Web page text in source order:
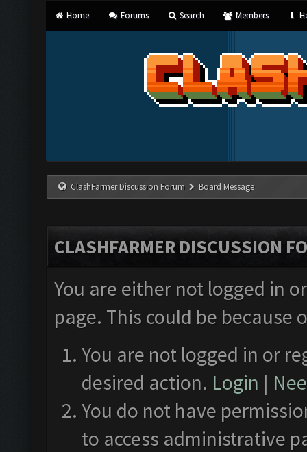
Home Forums Search Members
ClashFarmer Discussion Forum Board Message
CLASHFARMER DISCUSSION
You are either not logged in
page. This could be
You are not logged in or
desired action. Login |
You do not have
to access administrative